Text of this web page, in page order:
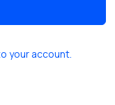
your account.